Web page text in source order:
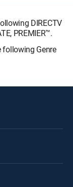
DIRECTV
PREMIER™.
Genre